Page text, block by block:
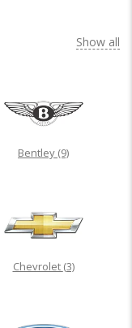
Show all
Bentley (9)
Chevrolet (3)